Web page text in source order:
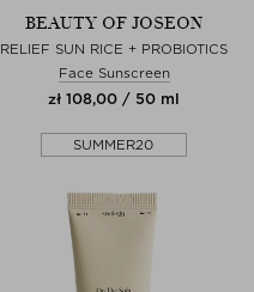
BEAUTY OF JOSEON
RELIEF SUN RICE + PROBIOTICS
Face Sunscreen
zł 108,00 / 50 ml
SUMMER20